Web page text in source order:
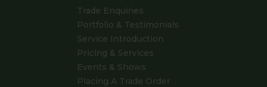
Trade Enquiries
Portfolio & Testimonials
Service Introduction
Pricing & Services
Events & Shows
Placing A Trade Order